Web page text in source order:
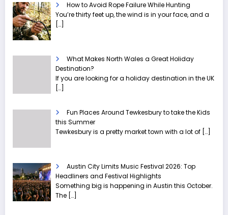
How to Avoid Rope Failure While Hunting
You’re thirty feet up, the wind is in your face, and a
[…]
What Makes North Wales a Great Holiday
Destination?
If you are looking for a holiday destination in the UK
[…]
Fun Places Around Tewkesbury to take the Kids
this Summer
Tewkesbury is a pretty market town with a lot of […]
Austin City Limits Music Festival 2026: Top
Headliners and Festival Highlights
Something big is happening in Austin this October.
The […]